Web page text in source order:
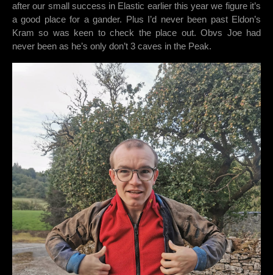
after our small success in Elastic earlier this year we figure it’s
a good place for a gander. Plus I’d never been past Eldon’s
Kram so was keen to check the place out. Obvs Joe had
never been as he’s only don’t 3 caves in the Peak.